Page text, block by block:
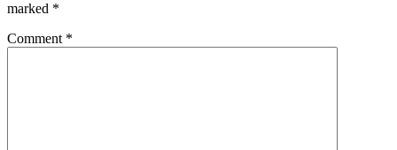
marked *
Comment *